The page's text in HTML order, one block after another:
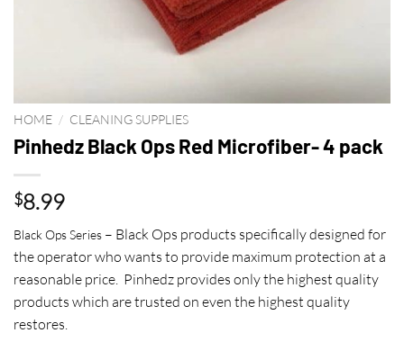
HOME / CLEANING SUPPLIES
Pinhedz Black Ops Red Microfiber- 4 pack
$8.99
Black Ops Series – Black Ops products specifically designed for
the operator who wants to provide maximum protection at a
reasonable price. Pinhedz provides only the highest quality
products which are trusted on even the highest quality
restores.